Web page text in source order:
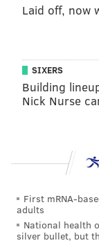
Laid off, now
SIXERS
Building
Nick Nurse
First mRNA-
adults
National health
silver bullet, but